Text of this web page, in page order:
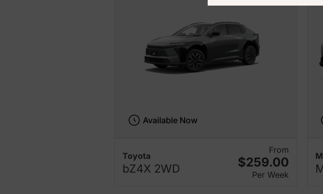
Toyota
bZ4X 2WD
From
$259.00
Per Week
Available Now